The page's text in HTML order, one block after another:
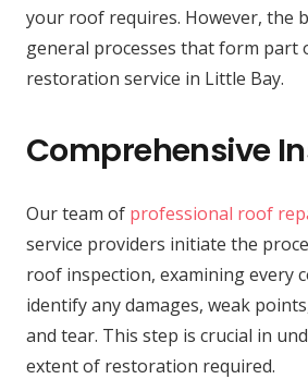
your roof requires. However, the
general processes that form part
restoration service in Little Bay.
Comprehensive
Our team of professional roof
service providers initiate the
roof inspection, examining every
identify any damages, weak
and tear. This step is crucial in
extent of restoration required.